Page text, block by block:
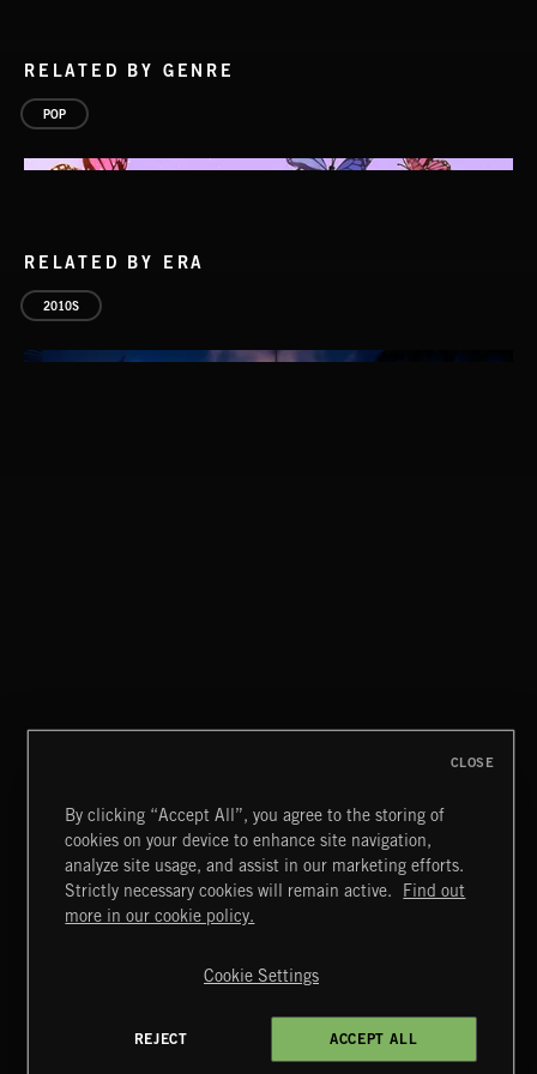
RELATED BY GENRE
POP
RELATED BY ERA
2010S
MIAMI POP
Extreme Music
Terms & Conditions
Cookies Policy
4d7b08da0 US
By clicking “Accept All”, you agree to the storing of
cookies on your device to enhance site navigation,
analyze site usage, and assist in our marketing efforts.
Strictly necessary cookies will remain active.
Find out
more in our cookie policy.
Cookie Settings
REJECT ACCEPT ALL
CLOSE